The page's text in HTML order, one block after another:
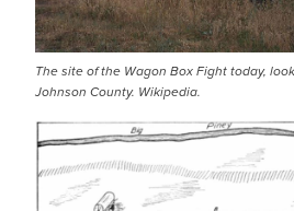
The site of the Wagon Box Fight today,
Johnson County. Wikipedia.
IMAGE